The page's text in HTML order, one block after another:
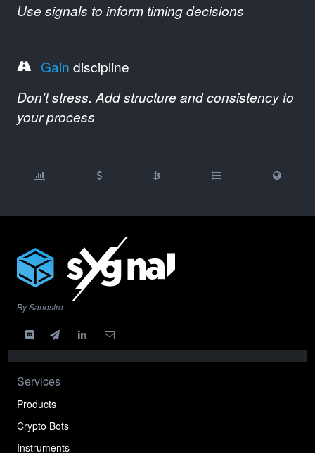
Use signals to inform timing decisions
Gain discipline
Don't stress. Add structure and consistency to
your process
By Sanostro
Services
Products
Crypto Bots
Instruments